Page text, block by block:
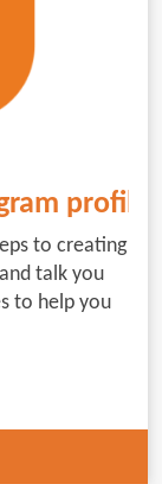
profile
to creating
talk you
to help you